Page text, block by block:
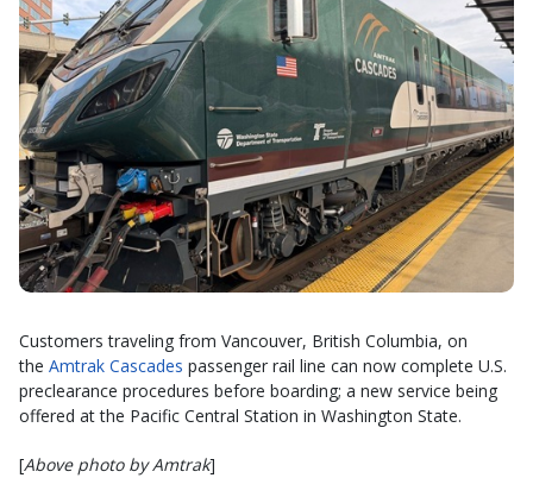
Customers traveling from Vancouver, British Columbia, on
the Amtrak Cascades passenger rail line can now complete U.S.
preclearance procedures before boarding; a new service being
offered at the Pacific Central Station in Washington State.
[Above photo by Amtrak]